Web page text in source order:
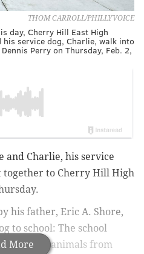
THOM CARROLL/PHILLYVOICE
day, Cherry Hill East High
his service dog, Charlie, walk into
Perry on Thursday, Feb. 2,
More
and Charlie, his service
together to Cherry Hill High
his father, Eric A. Shore,
to school: The school
bars the animals from